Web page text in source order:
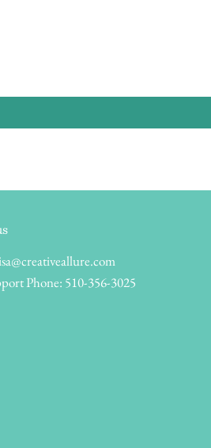
Phone: 510-356-3025